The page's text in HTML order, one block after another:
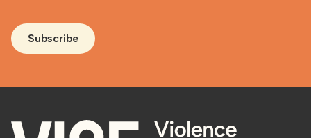
Subscribe